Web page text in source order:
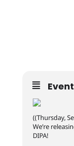
((Thursday,
We’re
DIPA!